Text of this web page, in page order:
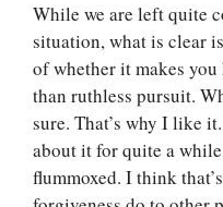
While we are left quite
situation, what is clear
of whether it makes
than ruthless pursuit.
sure. That’s why I like
about it for quite a
flummoxed. I think